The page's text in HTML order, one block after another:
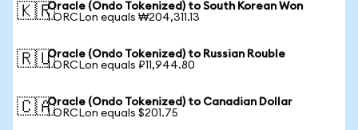
🇰🇷Oracle (Ondo Tokenized) to South Korean Won
1 ORCLon equals ₩204,311.13
🇷🇺Oracle (Ondo Tokenized) to Russian Rouble
1 ORCLon equals ₽11,944.80
🇨🇦Oracle (Ondo Tokenized) to Canadian Dollar
1 ORCLon equals $201.75